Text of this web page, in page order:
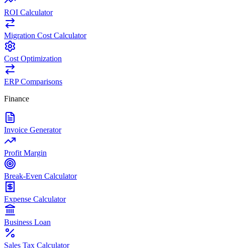
ROI Calculator
Migration Cost Calculator
Cost Optimization
ERP Comparisons
Finance
Invoice Generator
Profit Margin
Break-Even Calculator
Expense Calculator
Business Loan
Sales Tax Calculator